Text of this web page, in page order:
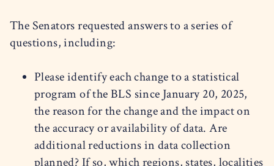
The Senators requested answers to a series of
questions, including:
Please identify each change to a statistical
program of the BLS since January 20, 2025,
the reason for the change and the impact on
the accuracy or availability of data. Are
additional reductions in data collection
planned? If so, which regions, states, localities